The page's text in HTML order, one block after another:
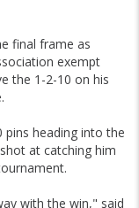
final frame as
exempt
the 1-2-10 on his
pins heading into the
at catching him
with the win," said